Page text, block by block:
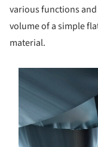
various functions
volume of a simple
material.
picture!